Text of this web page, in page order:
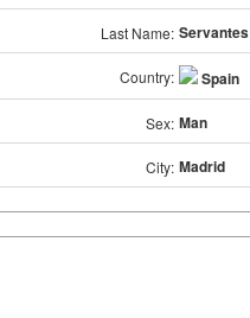
Last Name: Servantes
Country: Spain
Sex: Man
City: Madrid